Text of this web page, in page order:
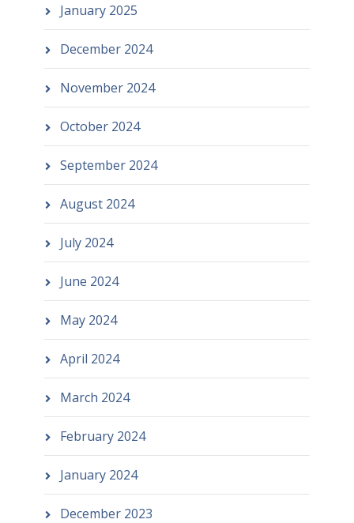
January 2025
December 2024
November 2024
October 2024
September 2024
August 2024
July 2024
June 2024
May 2024
April 2024
March 2024
February 2024
January 2024
December 2023